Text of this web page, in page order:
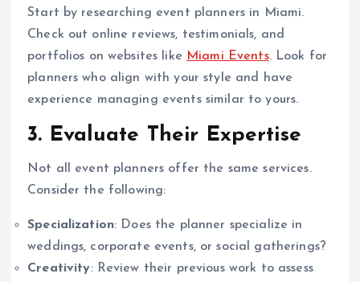
Start by researching event planners in Miami.
Check out online reviews, testimonials, and
portfolios on websites like Miami Events. Look for
planners who align with your style and have
experience managing events similar to yours.
3. Evaluate Their Expertise
Not all event planners offer the same services.
Consider the following:
Specialization: Does the planner specialize in
weddings, corporate events, or social gatherings?
Creativity: Review their previous work to assess